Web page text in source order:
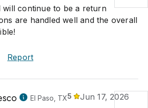
will continue to be a return
are handled well and the overall
Report
El Paso, TX5
Jun 17, 2026